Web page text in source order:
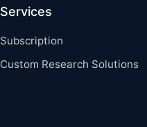
Services
Subscription
Custom Research Solutions